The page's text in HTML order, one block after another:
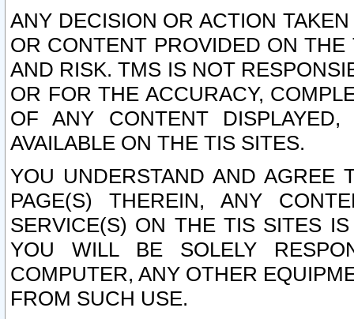
ANY DECISION OR ACTION
OR CONTENT PROVIDED ON
AND RISK. TMS IS NOT
OR FOR THE ACCURACY,
OF ANY CONTENT
AVAILABLE ON THE TIS SITES.
YOU UNDERSTAND AND AGREE
PAGE(S) THEREIN, ANY
SERVICE(S) ON THE TIS SITES
YOU WILL BE SOLELY
COMPUTER, ANY OTHER
FROM SUCH USE.